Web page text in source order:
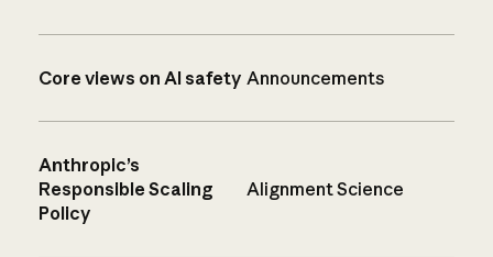
Core views on AI safety Announcements
Anthropic’s
Responsible Scaling
Policy
Alignment Science